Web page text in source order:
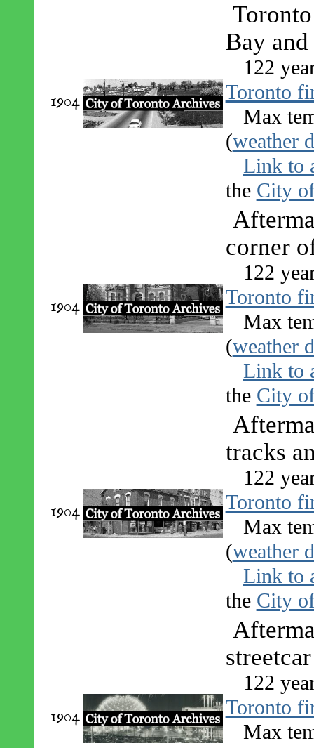
1904
Bay
122
Toronto
Max
(weather
Link to
the City
1904
corner
122
Toronto
Max
(weather
Link to
the City
1904
tracks
122
Toronto
Max
(weather
Link to
the City
1904
122
Toronto
Max